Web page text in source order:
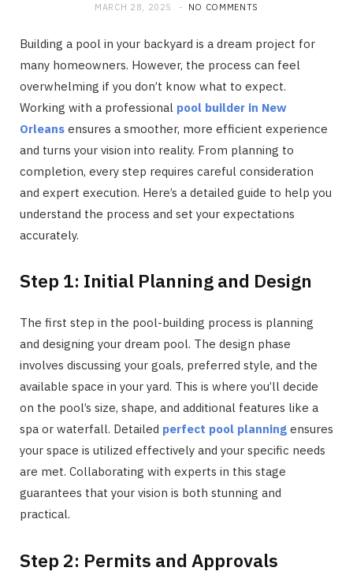
MARCH 28, 2025 NO COMMENTS
Building a pool in your backyard is a dream project for
many homeowners. However, the process can feel
overwhelming if you don’t know what to expect.
Working with a professional pool builder in New
Orleans ensures a smoother, more efficient experience
and turns your vision into reality. From planning to
completion, every step requires careful consideration
and expert execution. Here’s a detailed guide to help you
understand the process and set your expectations
accurately.
Step 1: Initial Planning and Design
The first step in the pool-building process is planning
and designing your dream pool. The design phase
involves discussing your goals, preferred style, and the
available space in your yard. This is where you’ll decide
on the pool’s size, shape, and additional features like a
spa or waterfall. Detailed perfect pool planning ensures
your space is utilized effectively and your specific needs
are met. Collaborating with experts in this stage
guarantees that your vision is both stunning and
practical.
Step 2: Permits and Approvals